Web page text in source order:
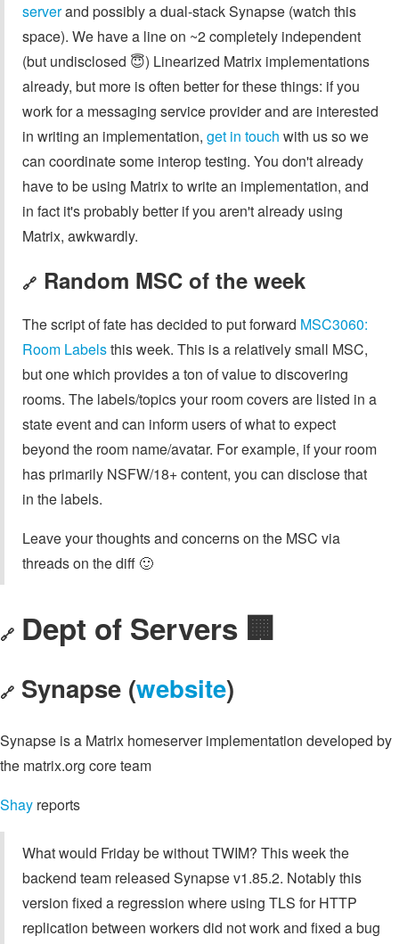
serverand possibly a dual-stack Synapse (watch this
space). We have a line on ~2 completely independent
(but undisclosed 😇) Linearized Matrix implementations
already, but more is often better for these things: if you
work for a messaging service provider and are interested
in writing an implementation, get in touch with us so we
can coordinate some interop testing. You don't already
have to be using Matrix to write an implementation, and
in fact it's probably better if you aren't already using
Matrix, awkwardly.
🔗 Random MSC of the week
The script of fate has decided to put forward MSC3060:
Room Labelsthis week. This is a relatively small MSC,
but one which provides a ton of value to discovering
rooms. The labels/topics your room covers are listed in a
state event and can inform users of what to expect
beyond the room name/avatar. For example, if your room
has primarily NSFW/18+ content, you can disclose that
in the labels.
Leave your thoughts and concerns on the MSC via
threads on the diff 🙂
🔗 Dept of Servers 🏢
🔗 Synapse (website)
Synapse is a Matrix homeserver implementation developed by
the matrix.org core team
Shay reports
What would Friday be without TWIM? This week the
backend team released Synapse v1.85.2. Notably this
version fixed a regression where using TLS for HTTP
replication between workers did not work and fixed a bug